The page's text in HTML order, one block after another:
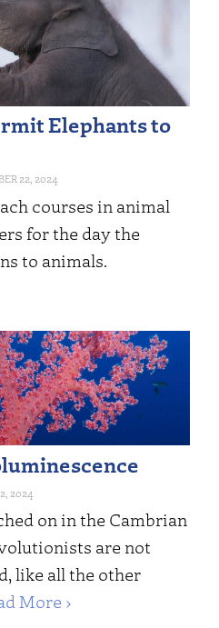
Elephants to
22, 2024
courses in animal
for the day the
to animals.
2024
on in the Cambrian
are not
like all the other
More ›